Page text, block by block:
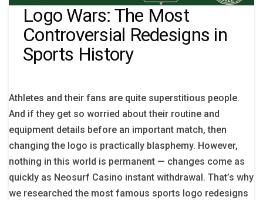
Logo Wars: The Most
Controversial Redesigns in
Sports History
Athletes and their fans are quite superstitious people.
And if they get so worried about their routine and
equipment details before an important match, then
changing the logo is practically blasphemy. However,
nothing in this world is permanent — changes come as
quickly as Neosurf Casino instant withdrawal. That’s why
we researched the most famous sports logo redesigns